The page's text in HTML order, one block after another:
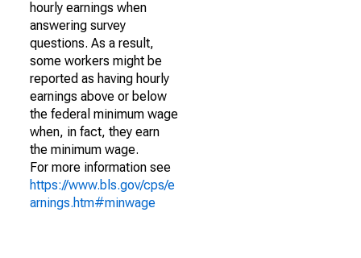
hourly earnings when
answering survey
questions. As a result,
some workers might be
reported as having hourly
earnings above or below
the federal minimum wage
when, in fact, they earn
the minimum wage.
For more information see
https://www.bls.gov/cps/e
arnings.htm#minwage